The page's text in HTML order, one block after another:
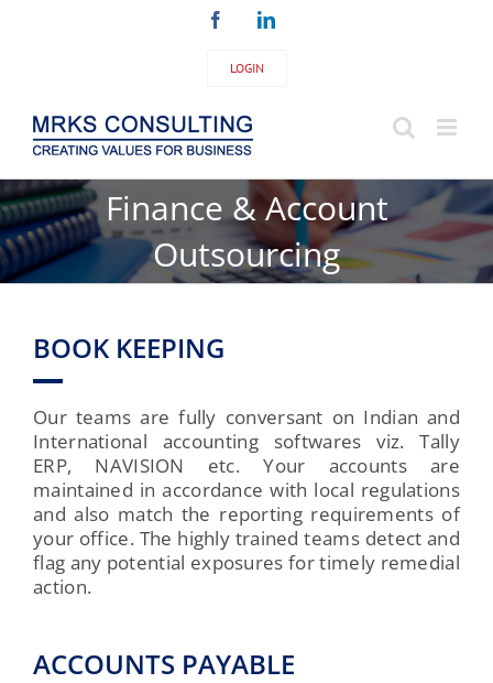
FacebookLinkedIn
LOGIN
Finance & Account
Outsourcing
BOOK KEEPING
Our teams are fully conversant on Indian and
International accounting softwares viz. Tally
ERP, NAVISION etc. Your accounts are
maintained in accordance with local regulations
and also match the reporting requirements of
your office. The highly trained teams detect and
flag any potential exposures for timely remedial
action.
ACCOUNTS PAYABLE